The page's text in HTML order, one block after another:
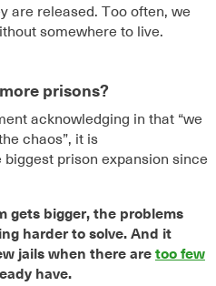
are released. Too often, we
somewhere to live.
prisons?
acknowledging in that “we
chaos”, it is
biggest prison expansion since
gets bigger, the problems
harder to solve. And it
jails when there are too few
have.